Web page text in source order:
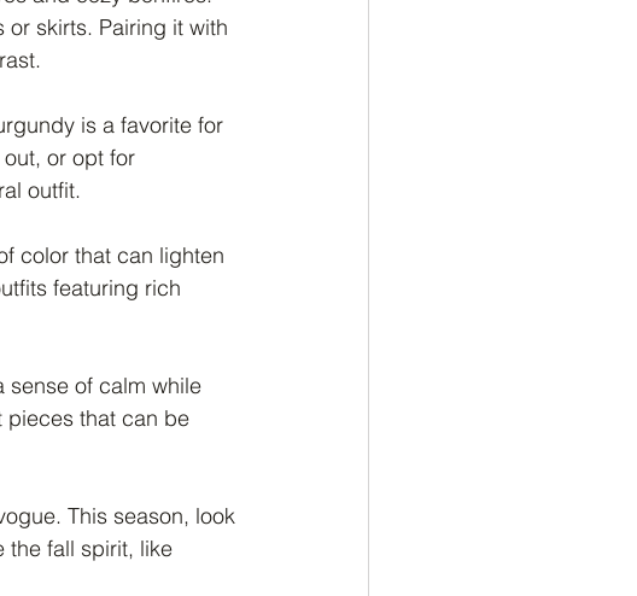
skirts. Pairing it with
is a favorite for
or opt for
outfit.
color that can lighten
featuring rich
sense of calm while
pieces that can be
This season, look
the fall spirit, like